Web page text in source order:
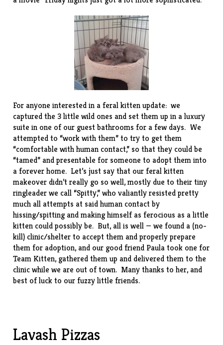
For anyone interested in a feral kitten update: we
captured the 3 little wild ones and set them up in a luxury
suite in one of our guest bathrooms for a few days. We
attempted to “work with them” to try to get them
“comfortable with human contact,” so that they could be
“tamed” and presentable for someone to adopt them into
a forever home. Let’s just say that our feral kitten
makeover didn’t really go so well, mostly due to their tiny
ringleader we call “Spitty,” who valiantly resisted pretty
much all attempts at said human contact by
hissing/spitting and making himself as ferocious as a little
kitten could possibly be. But, all is well — we found a (no-
kill) clinic/shelter to accept them and properly prepare
them for adoption, and our good friend Paula took one for
Team Kitten, gathered them up and delivered them to the
clinic while we are out of town. Many thanks to her, and
best of luck to our fuzzy little friends.
Lavash Pizzas